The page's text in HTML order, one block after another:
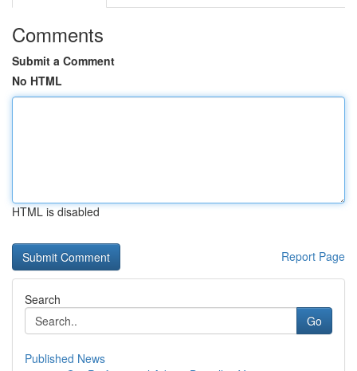
Comments
Submit a Comment
No HTML
HTML is disabled
Report Page
Search
Go
Published News